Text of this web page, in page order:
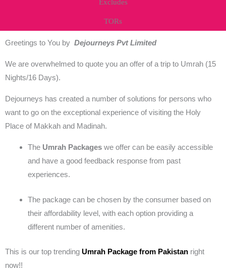
Excludes
TORs
Greetings to You by Dejourneys Pvt Limited
We are overwhelmed to quote you an offer of a trip to Umrah (15
Nights/16 Days).
Dejourneys has created a number of solutions for persons who
want to go on the exceptional experience of visiting the Holy
Place of Makkah and Madinah.
The Umrah Packages we offer can be easily accessible
and have a good feedback response from past
experiences.
The package can be chosen by the consumer based on
their affordability level, with each option providing a
different number of amenities.
This is our top trending Umrah Package from Pakistan right
now!!